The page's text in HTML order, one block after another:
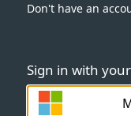
Sign in with
Don't have an